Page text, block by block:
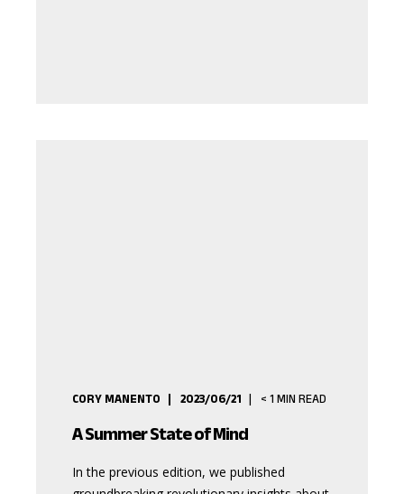
CORY MANENTO 2023/06/21 < 1 MIN READ
A Summer State of Mind
In the previous edition, we published